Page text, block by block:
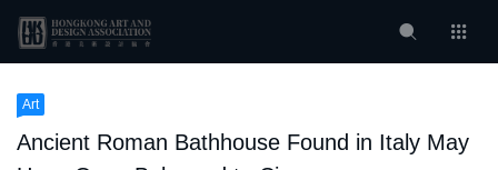
Art
Ancient Roman Bathhouse Found in Italy May